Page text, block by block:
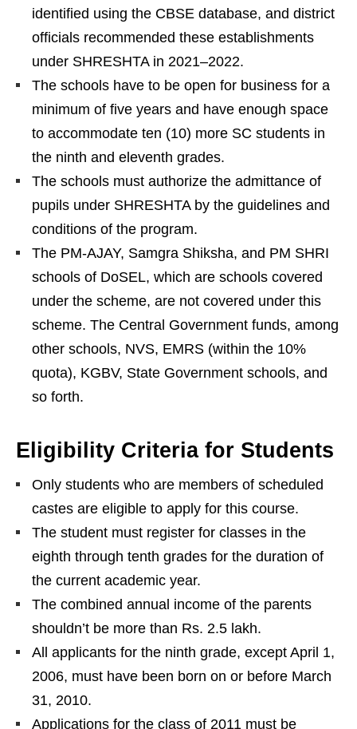
identified using the CBSE database, and district
officials recommended these establishments
under SHRESHTA in 2021–2022.
The schools have to be open for business for a
minimum of five years and have enough space
to accommodate ten (10) more SC students in
the ninth and eleventh grades.
The schools must authorize the admittance of
pupils under SHRESHTA by the guidelines and
conditions of the program.
The PM-AJAY, Samgra Shiksha, and PM SHRI
schools of DoSEL, which are schools covered
under the scheme, are not covered under this
scheme. The Central Government funds, among
other schools, NVS, EMRS (within the 10%
quota), KGBV, State Government schools, and
so forth.
Eligibility Criteria for Students
Only students who are members of scheduled
castes are eligible to apply for this course.
The student must register for classes in the
eighth through tenth grades for the duration of
the current academic year.
The combined annual income of the parents
shouldn’t be more than Rs. 2.5 lakh.
All applicants for the ninth grade, except April 1,
2006, must have been born on or before March
31, 2010.
Applications for the class of 2011 must be